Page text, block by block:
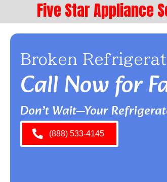
Five Star Appliance
Broken
Call Now for
Don’t Wait—Your
(888) 533-4145